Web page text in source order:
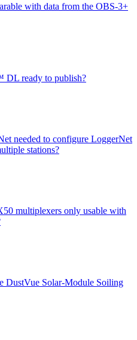
with data from the OBS-3+
DL ready to publish?
needed to configure LoggerNet
stations?
multiplexers only usable with
DustVue Solar-Module Soiling